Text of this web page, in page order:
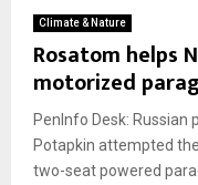
Climate & Nature
Rosatom helps
motorized
PenInfo Desk: Russian
Potapkin attempted
two-seat powered